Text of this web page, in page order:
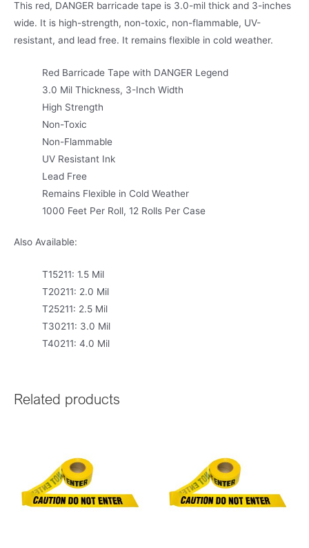
This red, DANGER barricade tape is 3.0-mil thick and 3-inches
wide. It is high-strength, non-toxic, non-flammable, UV-
resistant, and lead free. It remains flexible in cold weather.
Red Barricade Tape with DANGER Legend
3.0 Mil Thickness, 3-Inch Width
High Strength
Non-Toxic
Non-Flammable
UV Resistant Ink
Lead Free
Remains Flexible in Cold Weather
1000 Feet Per Roll, 12 Rolls Per Case
Also Available:
T15211: 1.5 Mil
T20211: 2.0 Mil
T25211: 2.5 Mil
T30211: 3.0 Mil
T40211: 4.0 Mil
Related products